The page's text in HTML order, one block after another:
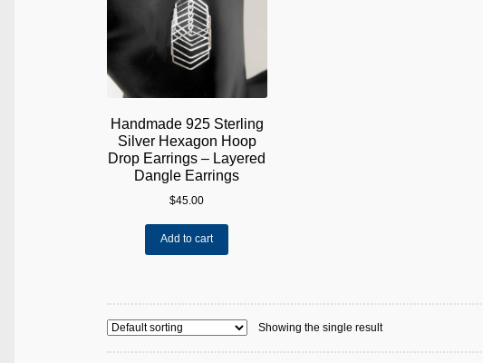
Handmade 925 Sterling
Silver Hexagon Hoop
Drop Earrings – Layered
Dangle Earrings
$45.00
Add to cart
Showing the single result